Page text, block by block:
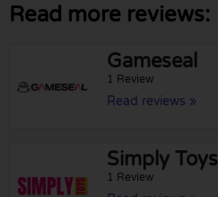
Read more reviews:
Gameseal
1 Review
Read reviews »
Simply Toys
1 Review